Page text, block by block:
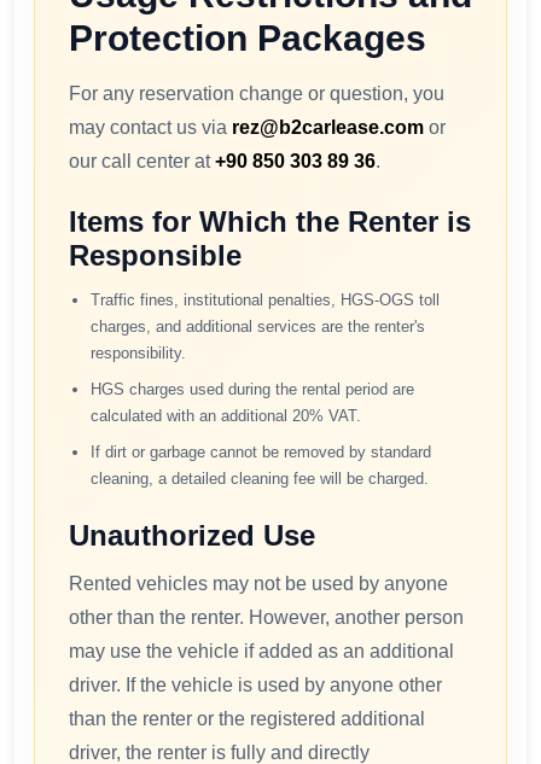
Protection Packages
For any reservation change or question, you
may contact us via rez@b2carlease.com or
our call center at+90 850 303 89 36.
Items for Which the Renter is
Responsible
Traffic fines, institutional penalties, HGS-OGS toll
charges, and additional services are the renter's
responsibility.
HGS charges used during the rental period are
calculated with an additional 20% VAT.
If dirt or garbage cannot be removed by standard
cleaning, a detailed cleaning fee will be charged.
Unauthorized Use
Rented vehicles may not be used by anyone
other than the renter. However, another person
may use the vehicle if added as an additional
driver. If the vehicle is used by anyone other
than the renter or the registered additional
driver, the renter is fully and directly